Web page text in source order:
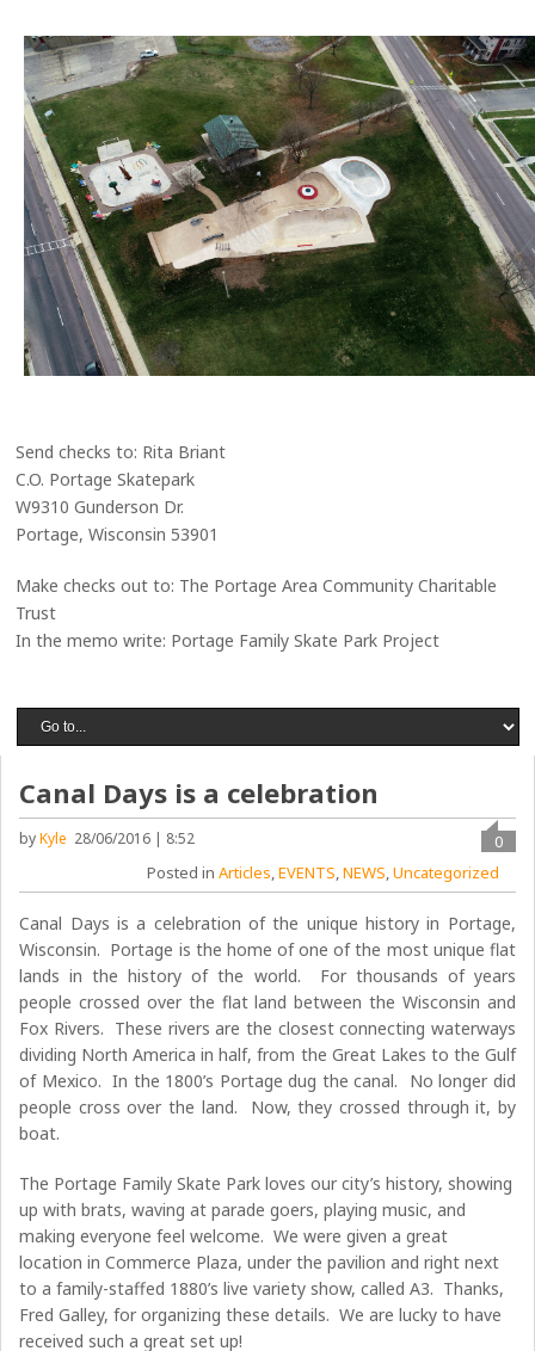
Send checks to: Rita Briant
C.O. Portage Skatepark
W9310 Gunderson Dr.
Portage, Wisconsin 53901
Make checks out to: The Portage Area Community Charitable
Trust
In the memo write: Portage Family Skate Park Project
Canal Days is a celebration
byKyle 28/06/2016 | 8:52
0
Posted in Articles,EVENTS,NEWS,Uncategorized
Canal Days is a celebration of the unique history in Portage,
Wisconsin. Portage is the home of one of the most unique flat
lands in the history of the world. For thousands of years
people crossed over the flat land between the Wisconsin and
Fox Rivers. These rivers are the closest connecting waterways
dividing North America in half, from the Great Lakes to the Gulf
of Mexico. In the 1800’s Portage dug the canal. No longer did
people cross over the land. Now, they crossed through it, by
boat.
The Portage Family Skate Park loves our city’s history, showing
up with brats, waving at parade goers, playing music, and
making everyone feel welcome. We were given a great
location in Commerce Plaza, under the pavilion and right next
to a family-staffed 1880’s live variety show, called A3. Thanks,
Fred Galley, for organizing these details. We are lucky to have
received such a great set up!